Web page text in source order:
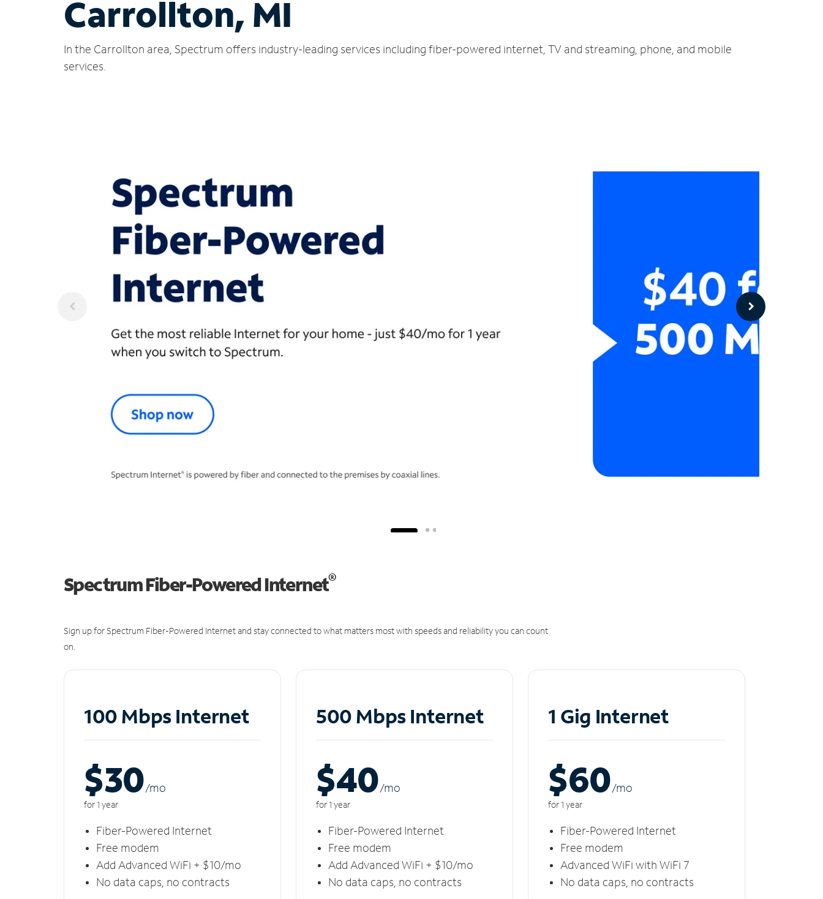
Carrollton, MI
In the Carrollton area, Spectrum offers industry-leading services including fiber-powered internet, TV and streaming, phone, and mobile
services.
Spectrum Fiber-Powered Internet®
Sign up for Spectrum Fiber-Powered Internet and stay connected to what matters most with speeds and reliability you can count
on.
100 Mbps Internet
$30/mo
for 1 year
Fiber-Powered Internet
Free modem
Add Advanced WiFi + $10/mo
No data caps, no contracts
500 Mbps Internet
$40/mo
for 1 year
Fiber-Powered Internet
Free modem
Add Advanced WiFi + $10/mo
No data caps, no contracts
1 Gig Internet
$60/mo
for 1 year
Fiber-Powered Internet
Free modem
Advanced WiFi with WiFi 7
No data caps, no contracts